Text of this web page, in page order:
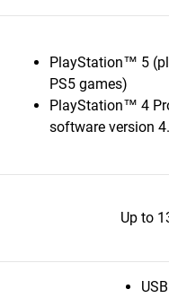
PlayStation™ 5
PS5 games)
PlayStation™ 4
software version
Up to